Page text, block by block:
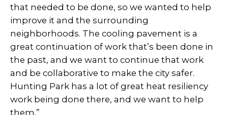
that needed to be done, so we wanted to help
improve it and the surrounding
neighborhoods. The cooling pavement is a
great continuation of work that’s been done in
the past, and we want to continue that work
and be collaborative to make the city safer.
Hunting Park has a lot of great heat resiliency
work being done there, and we want to help
them.”